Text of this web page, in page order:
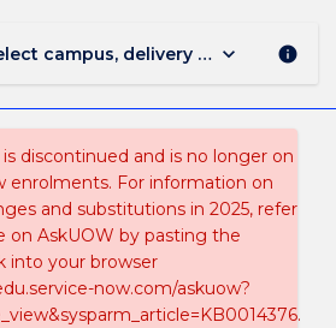
campus, delivery mode, and
keyboard_arrow_down info
discontinued and is no longer on
enrolments. For information on
and substitutions in 2025, refer
on AskUOW by pasting the
into your browser
now.com/askuow?